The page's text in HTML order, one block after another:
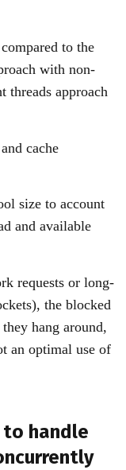
to the
with non-
approach
cache
size to account
and available
requests or long-
the blocked
hang around,
an optimal use of
to handle